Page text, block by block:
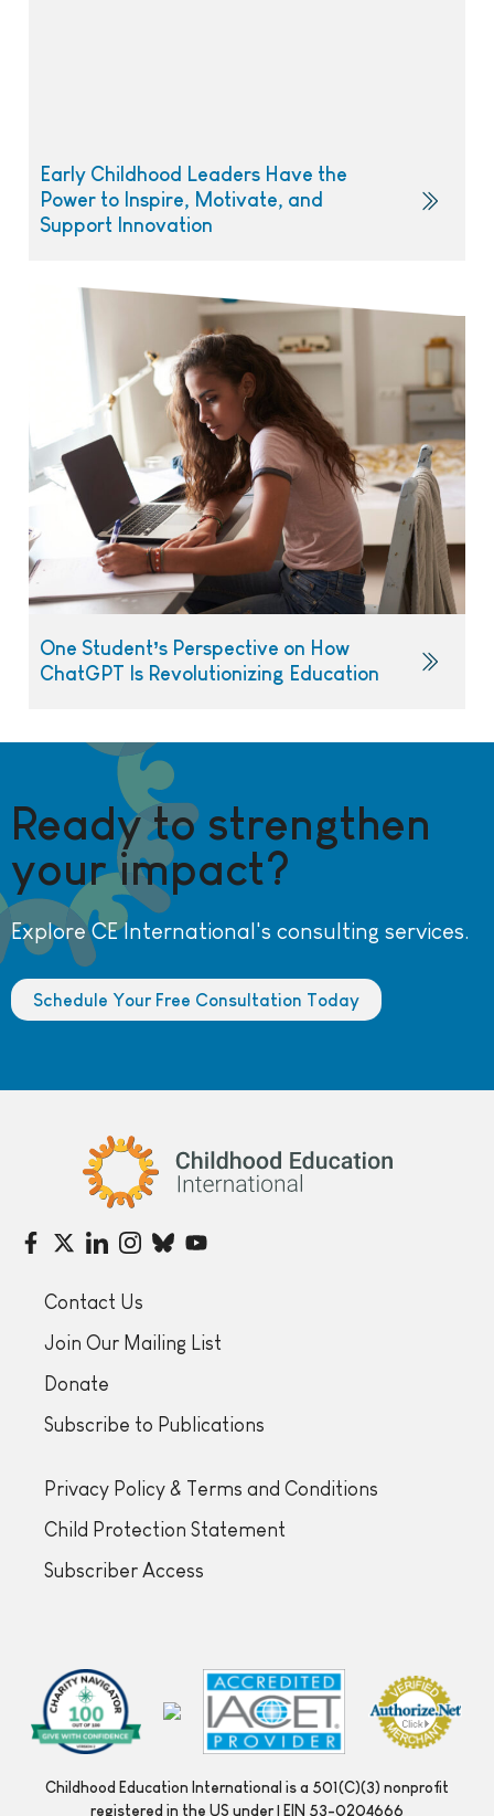
Early Childhood Leaders Have the
Power to Inspire, Motivate, and
Support Innovation
One Student’s Perspective on How
ChatGPT Is Revolutionizing Education
Ready to strengthen
your impact?
Explore CE International's consulting services.
Schedule Your Free Consultation Today
Childhood Education International
Contact Us
Join Our Mailing List
Donate
Subscribe to Publications
Privacy Policy & Terms and Conditions
Child Protection Statement
Subscriber Access
Childhood Education International is a 501(C)(3) nonprofit
registered in the US under | EIN 53-0204666